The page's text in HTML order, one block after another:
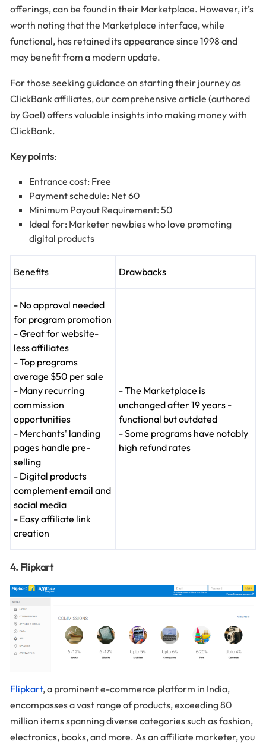
offerings, can be found in their Marketplace. However, it’s
worth noting that the Marketplace interface, while
functional, has retained its appearance since 1998 and
may benefit from a modern update.
For those seeking guidance on starting their journey as
ClickBank affiliates, our comprehensive article (authored
by Gael) offers valuable insights into making money with
ClickBank.
Key points:
Entrance cost: Free
Payment schedule: Net 60
Minimum Payout Requirement: 50
Ideal for: Marketer newbies who love promoting
digital products
Benefits Drawbacks
- No approval needed
for program promotion
- Great for website-
less affiliates
- Top programs
average $50 per sale
- Many recurring
commission
opportunities
- Merchants' landing
pages handle pre-
selling
- Digital products
complement email and
social media
- Easy affiliate link
creation
- The Marketplace is
unchanged after 19 years -
functional but outdated
- Some programs have notably
high refund rates
4. Flipkart
Flipkart, a prominent e-commerce platform in India,
encompasses a vast range of products, exceeding 80
million items spanning diverse categories such as fashion,
electronics, books, and more. As an affiliate marketer, you